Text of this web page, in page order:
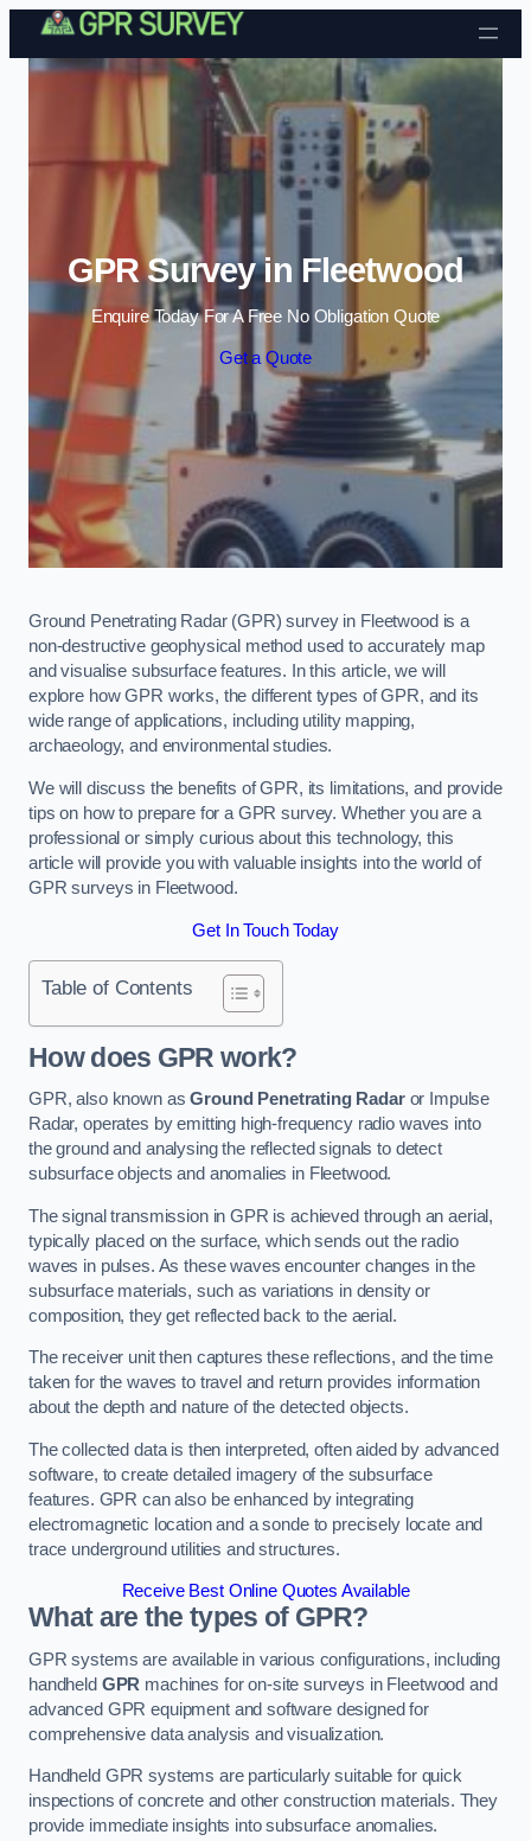
Skip to content
GPR Survey in Fleetwood
Enquire Today For A Free No Obligation Quote
Get a Quote
Ground Penetrating Radar (GPR) survey in Fleetwood is a
non-destructive geophysical method used to accurately map
and visualise subsurface features. In this article, we will
explore how GPR works, the different types of GPR, and its
wide range of applications, including utility mapping,
archaeology, and environmental studies.
We will discuss the benefits of GPR, its limitations, and provide
tips on how to prepare for a GPR survey. Whether you are a
professional or simply curious about this technology, this
article will provide you with valuable insights into the world of
GPR surveys in Fleetwood.
Get In Touch Today
Table of Contents
How does GPR work?
GPR, also known asGround Penetrating Radaror Impulse
Radar, operates by emitting high-frequency radio waves into
the ground and analysing the reflected signals to detect
subsurface objects and anomalies in Fleetwood.
The signal transmission in GPR is achieved through an aerial,
typically placed on the surface, which sends out the radio
waves in pulses. As these waves encounter changes in the
subsurface materials, such as variations in density or
composition, they get reflected back to the aerial.
The receiver unit then captures these reflections, and the time
taken for the waves to travel and return provides information
about the depth and nature of the detected objects.
The collected data is then interpreted, often aided by advanced
software, to create detailed imagery of the subsurface
features. GPR can also be enhanced by integrating
electromagnetic location and a sonde to precisely locate and
trace underground utilities and structures.
Receive Best Online Quotes Available
What are the types of GPR?
GPR systems are available in various configurations, including
handheld GPR machines for on-site surveys in Fleetwood and
advanced GPR equipment and software designed for
comprehensive data analysis and visualization.
Handheld GPR systems are particularly suitable for quick
inspections of concrete and other construction materials. They
provide immediate insights into subsurface anomalies.